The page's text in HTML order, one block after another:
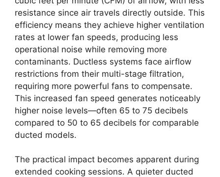
resistance since air travels directly outside. This
efficiency means they achieve higher ventilation
rates at lower fan speeds, producing less
operational noise while removing more
contaminants. Ductless systems face airflow
restrictions from their multi-stage filtration,
requiring more powerful fans to compensate.
This increased fan speed generates noticeably
higher noise levels—often 65 to 75 decibels
compared to 50 to 65 decibels for comparable
ducted models.
The practical impact becomes apparent during
extended cooking sessions. A quieter ducted